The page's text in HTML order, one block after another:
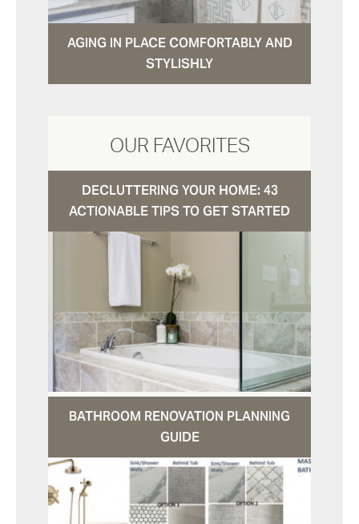
AGING IN PLACE COMFORTABLY AND
STYLISHLY
OUR FAVORITES
DECLUTTERING YOUR HOME: 43
ACTIONABLE TIPS TO GET STARTED
BATHROOM RENOVATION PLANNING
GUIDE